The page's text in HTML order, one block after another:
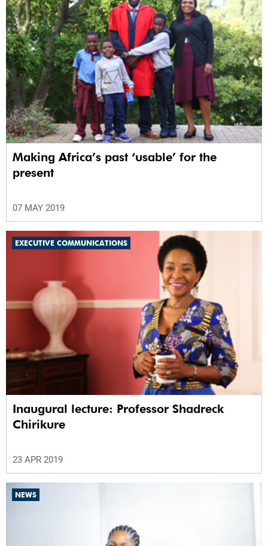
Making Africa’s past ‘usable’ for the
present
07 MAY 2019
EXECUTIVE COMMUNICATIONS
Inaugural lecture: Professor Shadreck
Chirikure
23 APR 2019
NEWS